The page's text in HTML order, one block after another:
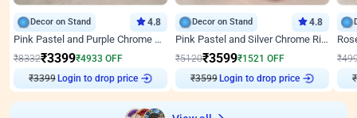
Decor on Stand 4.8
Pink Pastel and Purple Chrome Attractive Birthday Ring Decor
₹8332₹3399₹4933 OFF
₹3399 Login to drop price
Decor on Stand 4.8
Pink Pastel and Silver Chrome Ring Birthday Decor
₹5120₹3599₹1521 OFF
₹3599 Login to drop price
₹
₹